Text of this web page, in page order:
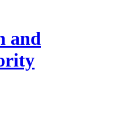
and